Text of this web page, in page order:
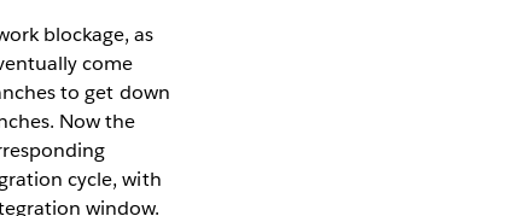
blockage, as
come
to get down
Now the
cycle, with
window.